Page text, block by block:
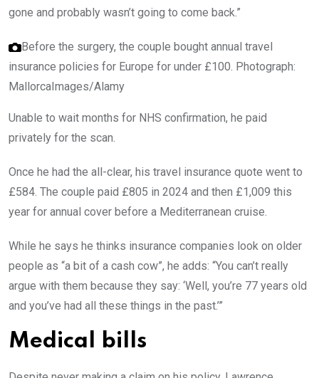
gone and probably wasn’t going to come back.”
Before the surgery, the couple bought annual travel
insurance policies for Europe for under £100. Photograph:
MallorcaImages/Alamy
Unable to wait months for NHS confirmation, he paid
privately for the scan.
Once he had the all-clear, his travel insurance quote went to
£584. The couple paid £805 in 2024 and then £1,009 this
year for annual cover before a Mediterranean cruise.
While he says he thinks insurance companies look on older
people as “a bit of a cash cow”, he adds: “You can’t really
argue with them because they say: ‘Well, you’re 77 years old
and you’ve had all these things in the past.’”
Medical bills